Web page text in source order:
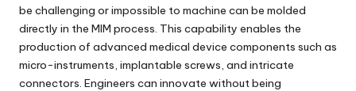
be challenging or impossible to machine can be molded
directly in the MIM process. This capability enables the
production of advanced medical device components such as
micro-instruments, implantable screws, and intricate
connectors. Engineers can innovate without being